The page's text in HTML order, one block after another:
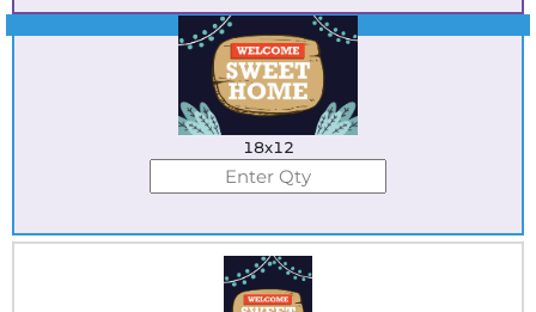
18x12